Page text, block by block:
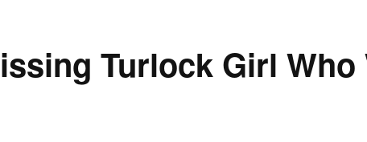
Turlock Girl Who